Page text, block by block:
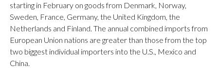
starting in February on goods from Denmark, Norway,
Sweden, France, Germany, the United Kingdom, the
Netherlands and Finland. The annual combined imports from
European Union nations are greater than those from the top
two biggest individual importers into the U.S., Mexico and
China.